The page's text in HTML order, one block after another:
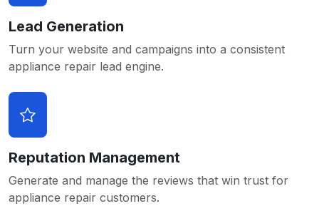
Lead Generation
Turn your website and campaigns into a consistent
appliance repair lead engine.
Reputation Management
Generate and manage the reviews that win trust for
appliance repair customers.